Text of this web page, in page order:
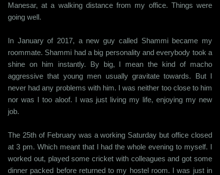
Manesar, at a walking distance from my office. Things were
going well.
In January of 2017, a new guy called Shammi became my
roommate. Shammi had a big personality and everybody took a
shine on him instantly. By big, I mean the kind of macho
aggressive that young men usually gravitate towards. But I
never had any problems with him. I was neither too close to him
nor was I too aloof. I was just living my life, enjoying my new
job.
The 25th of February was a working Saturday but office closed
at 3 pm. Which meant that I had the whole evening to myself. I
worked out, played some cricket with colleagues and got some
dinner packed before returned to my hostel room. I was just in